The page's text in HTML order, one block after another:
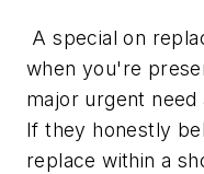
A special on
when you're
major urgent
If they honestly
replace within a